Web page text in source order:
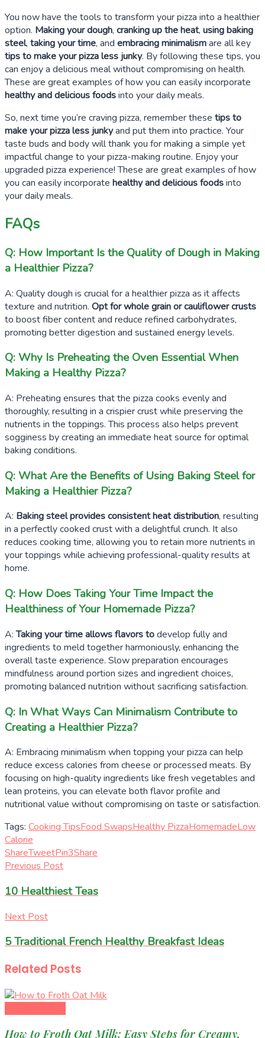
You now have the tools to transform your pizza into a healthier
option. Making your dough, cranking up the heat, using baking
steel, taking your time, and embracing minimalismare all key
tips to make your pizza less junky. By following these tips, you
can enjoy a delicious meal without compromising on health.
These are great examples of how you can easily incorporate
healthy and delicious foodsinto your daily meals.
So, next time you’re craving pizza, remember these tips to
make your pizza less junkyand put them into practice. Your
taste buds and body will thank you for making a simple yet
impactful change to your pizza-making routine. Enjoy your
upgraded pizza experience! These are great examples of how
you can easily incorporate healthy and delicious foodsinto
your daily meals.
FAQs
Q: How Important Is the Quality of Dough in Making
a Healthier Pizza?
A: Quality dough is crucial for a healthier pizza as it affects
texture and nutrition. Opt for whole grain or cauliflower crusts
to boost fiber content and reduce refined carbohydrates,
promoting better digestion and sustained energy levels.
Q: Why Is Preheating the Oven Essential When
Making a Healthy Pizza?
A: Preheating ensures that the pizza cooks evenly and
thoroughly, resulting in a crispier crust while preserving the
nutrients in the toppings. This process also helps prevent
sogginess by creating an immediate heat source for optimal
baking conditions.
Q: What Are the Benefits of Using Baking Steel for
Making a Healthier Pizza?
A: Baking steel provides consistent heat distribution, resulting
in a perfectly cooked crust with a delightful crunch. It also
reduces cooking time, allowing you to retain more nutrients in
your toppings while achieving professional-quality results at
home.
Q: How Does Taking Your Time Impact the
Healthiness of Your Homemade Pizza?
A:Taking your time allows flavors todevelop fully and
ingredients to meld together harmoniously, enhancing the
overall taste experience. Slow preparation encourages
mindfulness around portion sizes and ingredient choices,
promoting balanced nutrition without sacrificing satisfaction.
Q: In What Ways Can Minimalism Contribute to
Creating a Healthier Pizza?
A: Embracing minimalism when topping your pizza can help
reduce excess calories from cheese or processed meats. By
focusing on high-quality ingredients like fresh vegetables and
lean proteins, you can elevate both flavor profile and
nutritional value without compromising on taste or satisfaction.
Tags: Cooking TipsFood SwapsHealthy PizzaHomemadeLow
Calorie
ShareTweetPin3Share
Previous Post
10 Healthiest Teas
Next Post
5 Traditional French Healthy Breakfast Ideas
Related Posts
How to Froth Oat Milk: Easy Steps for Creamy,